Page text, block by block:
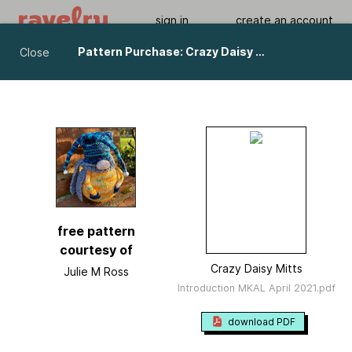
sign in create an account
Viewing As A Guest User.
Close Pattern Purchase: Crazy Daisy Mitts pattern by Julie M Ross
free pattern
courtesy of
Julie M Ross Crazy Daisy Mitts
Introduction MKAL April 2021.pdf
download PDF